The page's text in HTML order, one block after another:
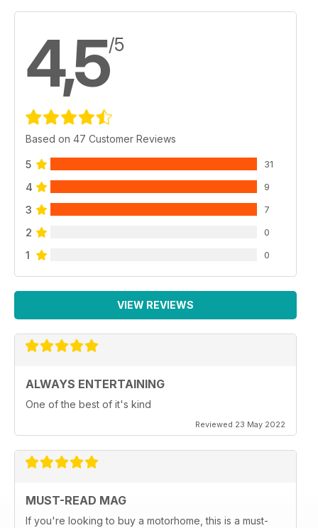
4,5/5
Based on 47 Customer Reviews
5 31
4 9
3 7
2 0
1 0
VIEW REVIEWS
ALWAYS ENTERTAINING
One of the best of it's kind
Reviewed 23 May 2022
MUST-READ MAG
If you're looking to buy a motorhome, this is a must-